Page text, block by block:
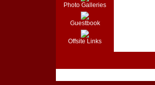
Photo Galleries
Guestbook
Offsite Links